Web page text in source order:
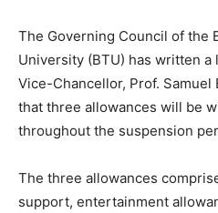
The Governing Council of the
University (BTU) has written
Vice-Chancellor, Prof. Samuel
that three allowances will be
throughout the suspension
The three allowances
support, entertainment